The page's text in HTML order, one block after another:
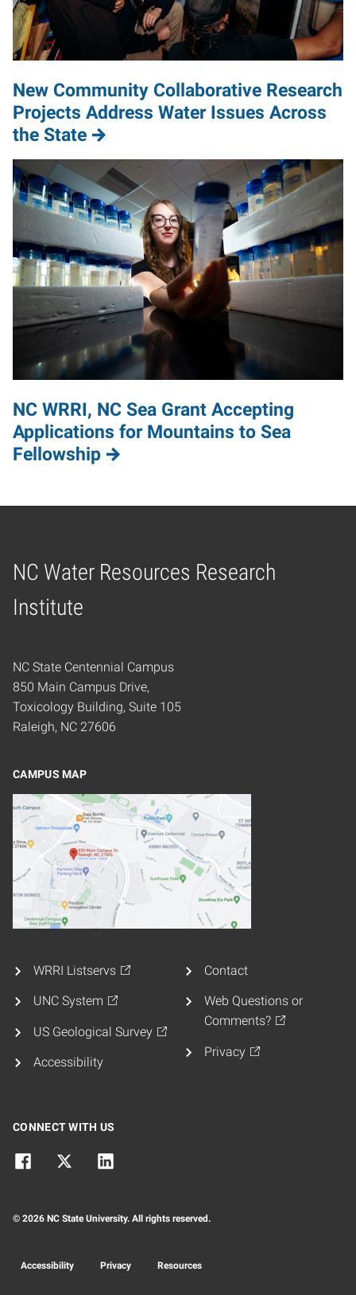
New Community Collaborative Research
Projects Address Water Issues Across
the State
NC WRRI, NC Sea Grant Accepting
Applications for Mountains to Sea
Fellowship
NC Water Resources Research
Institute
Home
NC State Centennial Campus
850 Main Campus Drive,
Toxicology Building, Suite 105
Raleigh, NC 27606
CAMPUS MAP
WRRI Listservs
UNC System
US Geological Survey
Accessibility
Contact
Web Questions or
Comments?
Privacy
CONNECT WITH US
© 2026 NC State University. All rights reserved.
Accessibility Privacy Resources